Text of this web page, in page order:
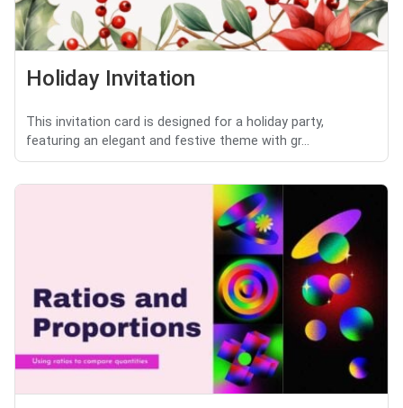
Holiday Invitation
This invitation card is designed for a holiday party,
featuring an elegant and festive theme with gr...